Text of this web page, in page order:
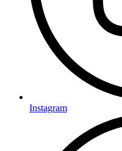
Instagram